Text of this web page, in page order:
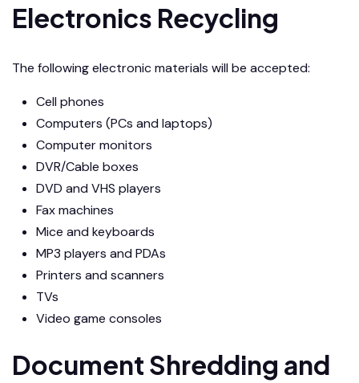
Electronics Recycling
The following electronic materials will be accepted:
Cell phones
Computers (PCs and laptops)
Computer monitors
DVR/Cable boxes
DVD and VHS players
Fax machines
Mice and keyboards
MP3 players and PDAs
Printers and scanners
TVs
Video game consoles
Document Shredding and